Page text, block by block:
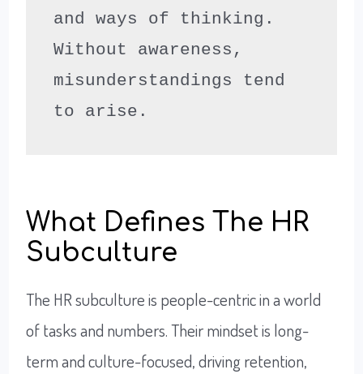
and ways of thinking.
Without awareness,
misunderstandings tend
to arise.
What Defines The HR
Subculture
The HR subculture is people-centric in a world
of tasks and numbers. Their mindset is long-
term and culture-focused, driving retention,